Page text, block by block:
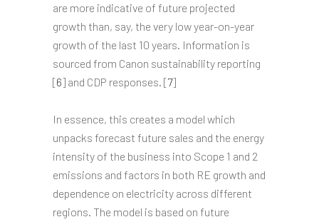
are more indicative of future projected
growth than, say, the very low year-on-year
growth of the last 10 years. Information is
sourced from Canon sustainability reporting
[6] and CDP responses. [7]
In essence, this creates a model which
unpacks forecast future sales and the energy
intensity of the business into Scope 1 and 2
emissions and factors in both RE growth and
dependence on electricity across different
regions. The model is based on future